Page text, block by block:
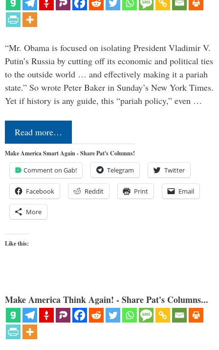
“Mr. Obama is focused on isolating President Vladimir V.
Putin’s Russia by cutting off its economic and political ties
to the outside world … and effectively making it a pariah
state.” So wrote Peter Baker in Sunday’s New York Times.
Yet if history is any guide, this “pariah policy,” even …
Read more…
Make America Smart Again - Share Pat's Columns!
Comment on Gab! Telegram Twitter
Facebook Reddit Print Email
More
Like this:
Make America Think Again! - Share Pat's Columns...